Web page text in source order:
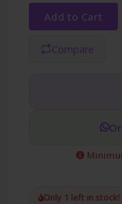
Add to Cart
Compare
Only 1 left in stock!